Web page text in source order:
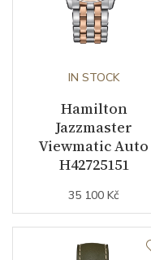
Dial Color
Dial Type
Strap / Buckle
Strap Material
Strap Color
IN STOCK
Hamilton
Jazzmaster
Viewmatic Auto
H42725151
35 100 Kč